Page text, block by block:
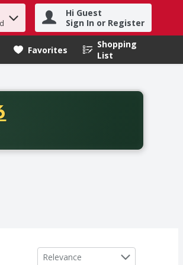
Hi Guest
Sign In or Register
Favorites
Shopping
List
.
dollars. Offer valid from August fifth
Sort by
Relevance